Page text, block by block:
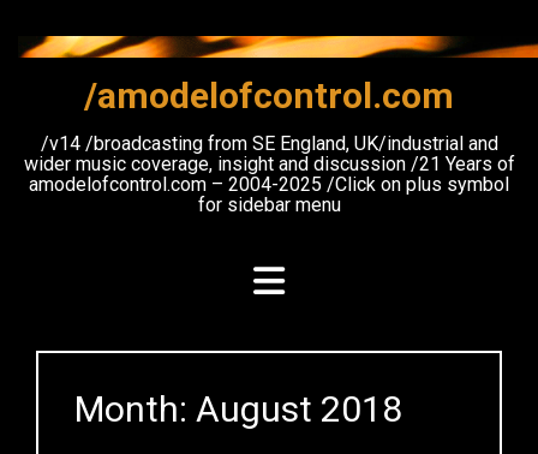
content
/amodelofcontrol.com
/v14 /broadcasting from SE England, UK/industrial and
wider music coverage, insight and discussion /21 Years of
amodelofcontrol.com – 2004-2025 /Click on plus symbol
for sidebar menu
Month: August 2018